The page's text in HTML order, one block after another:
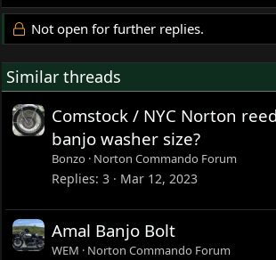
Not open for further replies.
Similar threads
Comstock / NYC Norton
banjo washer size?
Bonzo Norton Commando Forum
Replies 3 Mar 12, 2023
Amal Banjo Bolt
WEM Norton Commando Forum